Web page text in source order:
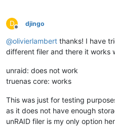
D
Offline
djingo
@olivierlambert thanks! I have
different filer and there it works
unraid: does not work
truenas core: works
This was just for testing
as it does not have enough
unRAID filer is my only option